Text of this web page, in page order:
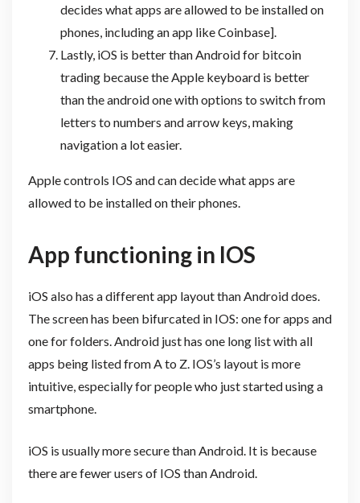
decides what apps are allowed to be installed on
phones, including an app like Coinbase].
Lastly, iOS is better than Android for bitcoin
trading because the Apple keyboard is better
than the android one with options to switch from
letters to numbers and arrow keys, making
navigation a lot easier.
Apple controls IOS and can decide what apps are
allowed to be installed on their phones.
App functioning in IOS
iOS also has a different app layout than Android does.
The screen has been bifurcated in IOS: one for apps and
one for folders. Android just has one long list with all
apps being listed from A to Z. IOS’s layout is more
intuitive, especially for people who just started using a
smartphone.
iOS is usually more secure than Android. It is because
there are fewer users of IOS than Android.